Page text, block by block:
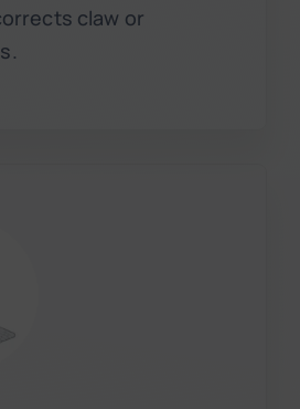
claw or